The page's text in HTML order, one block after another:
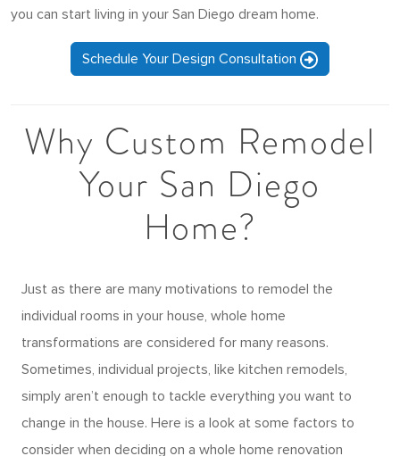
you can start living in your San Diego dream home.
Schedule Your Design Consultation
Why Custom Remodel
Your San Diego
Home?
Just as there are many motivations to remodel the
individual rooms in your house, whole home
transformations are considered for many reasons.
Sometimes, individual projects, like kitchen remodels,
simply aren’t enough to tackle everything you want to
change in the house. Here is a look at some factors to
consider when deciding on a whole home renovation